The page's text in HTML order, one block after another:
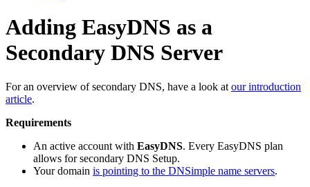
Adding EasyDNS as a
Secondary DNS Server
For an overview of secondary DNS, have a look at our introduction
article.
Requirements
An active account with EasyDNS. Every EasyDNS plan
allows for secondary DNS Setup.
Your domain is pointing to the DNSimple name servers.